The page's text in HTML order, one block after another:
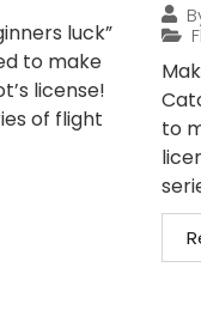
luck”
to make
license!
of flight
to